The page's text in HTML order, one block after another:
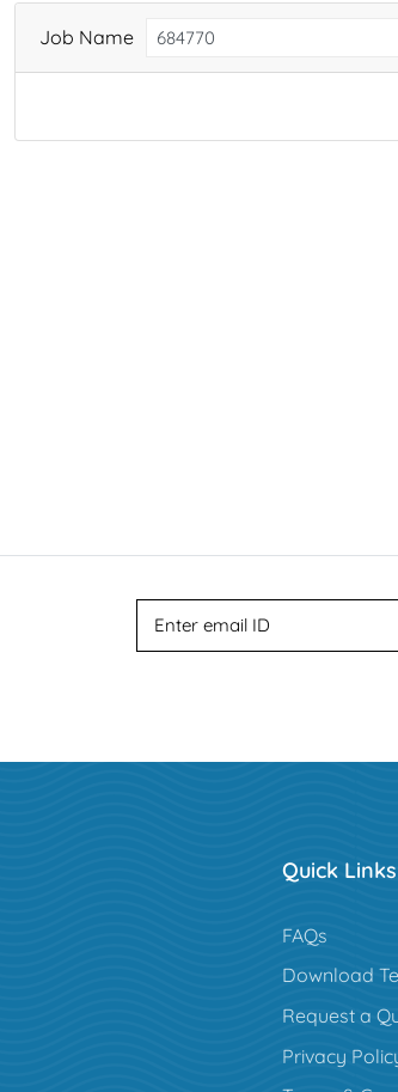
Job Name
Quick Links
FAQs
Download
Request a
Privacy